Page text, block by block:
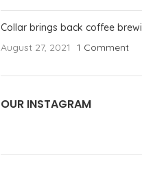
Collar brings back coffee
August 27, 2021
1 Comment
OUR INSTAGRAM